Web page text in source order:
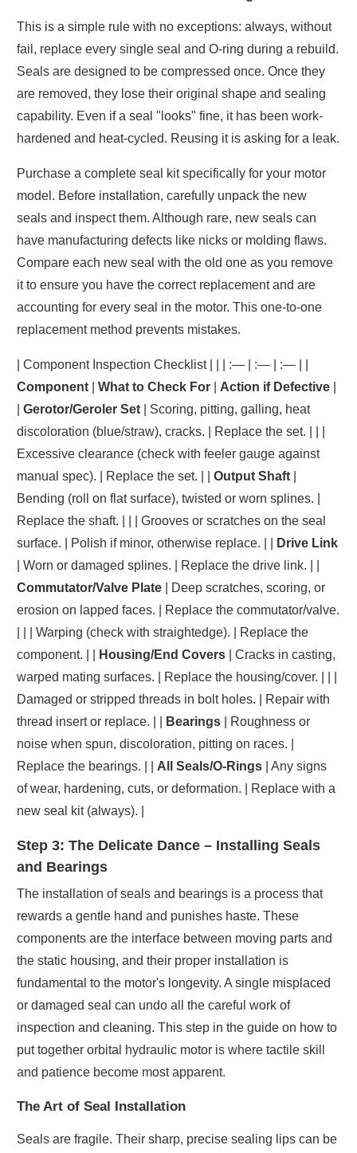
This is a simple rule with no exceptions: always, without
fail, replace every single seal and O-ring during a rebuild.
Seals are designed to be compressed once. Once they
are removed, they lose their original shape and sealing
capability. Even if a seal "looks" fine, it has been work-
hardened and heat-cycled. Reusing it is asking for a leak.
Purchase a complete seal kit specifically for your motor
model. Before installation, carefully unpack the new
seals and inspect them. Although rare, new seals can
have manufacturing defects like nicks or molding flaws.
Compare each new seal with the old one as you remove
it to ensure you have the correct replacement and are
accounting for every seal in the motor. This one-to-one
replacement method prevents mistakes.
| Component Inspection Checklist | | | :— | :— | :— | |
Component |What to Check For Action if Defective
|Gerotor/Geroler Set | Scoring, pitting, galling, heat
discoloration (blue/straw), cracks. | Replace the set. | | |
Excessive clearance (check with feeler gauge against
manual spec). | Replace the set. | |Output Shaft
Bending (roll on flat surface), twisted or worn splines. |
Replace the shaft. | | | Grooves or scratches on the seal
surface. | Polish if minor, otherwise replace. | |
Drive Link
| Worn or damaged splines. | Replace the drive link. | |
Commutator/Valve Plate | Deep scratches, scoring, or
erosion on lapped faces. | Replace the commutator/valve.
| | | Warping (check with straightedge). | Replace the
component. | |
Housing/End Covers | Cracks in casting,
warped mating surfaces. | Replace the housing/cover. | | |
Damaged or stripped threads in bolt holes. | Repair with
thread insert or replace. | |
Bearings | Roughness or
noise when spun, discoloration, pitting on races. |
Replace the bearings. | | All Seals/O-Rings | Any signs
of wear, hardening, cuts, or deformation. | Replace with a
new seal kit (always). |
Step 3: The Delicate Dance – Installing Seals
and Bearings
The installation of seals and bearings is a process that
rewards a gentle hand and punishes haste. These
components are the interface between moving parts and
the static housing, and their proper installation is
fundamental to the motor's longevity. A single misplaced
or damaged seal can undo all the careful work of
inspection and cleaning. This step in the guide on how to
put together orbital hydraulic motor is where tactile skill
and patience become most apparent.
The Art of Seal Installation
Seals are fragile. Their sharp, precise sealing lips can be